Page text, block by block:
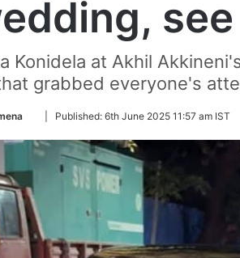
Konidela at Akhil
grabbed everyone's
Follow
Twitter
Published: 6th June 2025 11:57 am IST